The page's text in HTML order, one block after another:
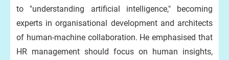
to "understanding artificial intelligence," becoming
experts in organisational development and architects
of human-machine collaboration. He emphasised that
HR management should focus on human insights,